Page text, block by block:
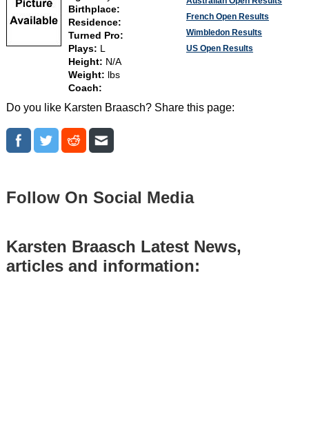
Birthplace:
Residence:
Turned Pro:
Plays:
Height: N/A
Weight:
lbs
Coach:
French Open Results
Wimbledon Results
US Open Results
Do you like Karsten Braasch? Share this page:
Follow On Social Media
Karsten Braasch Latest News,
articles and information: